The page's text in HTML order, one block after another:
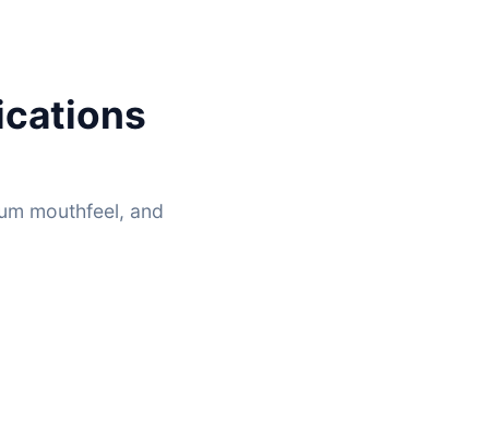
mouthfeel, and